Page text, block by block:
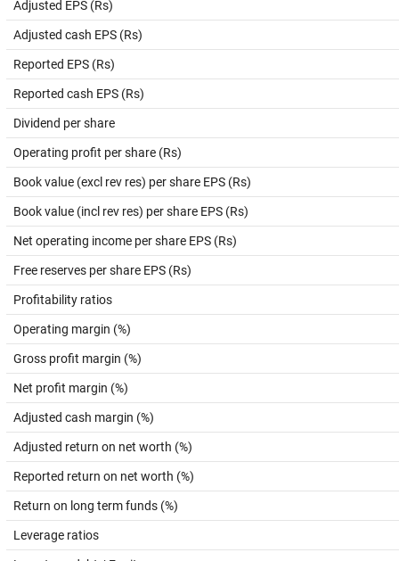
Adjusted EPS (Rs)
Adjusted cash EPS (Rs)
Reported EPS (Rs)
Reported cash EPS (Rs)
Dividend per share
Operating profit per share (Rs)
Book value (excl rev res) per share EPS (Rs)
Book value (incl rev res) per share EPS (Rs)
Net operating income per share EPS (Rs)
Free reserves per share EPS (Rs)
Profitability ratios
Operating margin (%)
Gross profit margin (%)
Net profit margin (%)
Adjusted cash margin (%)
Adjusted return on net worth (%)
Reported return on net worth (%)
Return on long term funds (%)
Leverage ratios